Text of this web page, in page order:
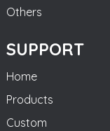
Others
SUPPORT
Home
Products
Custom